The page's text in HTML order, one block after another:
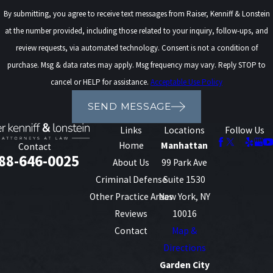
protect your future, not just address the immediate
charges.
Landlords, licensing boards, and many employers in
New York routinely run background checks and may
treat a manufacturing conviction differently than a
simple possession offense. Certain professional
services, can be denied, suspended, or conditioned
based on a felony drug conviction. In addition, some
For noncitizens, drug manufacturing charges can
raise serious immigration concerns that need to be
By submitting, you agree to receive text messages from Raiser, Kenniff & Lonstein
at the number provided, including those related to your inquiry, follow-ups, and
review requests, via automated technology. Consent is not a condition of
purchase. Msg & data rates may apply. Msg frequency may vary. Reply STOP to
cancel or HELP for assistance. Acceptable Use Policy
SEND MESSAGE
Contact
646-0025
Links
Home
About Us
Criminal Defense
Other Practice Areas
Reviews
Contact
Locations
Manhattan
99 Park Ave
Suite 1530
New York, NY
10016
Map &
Directions
Garden City
Follow Us